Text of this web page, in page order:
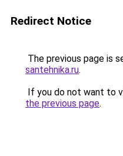
Redirect Notice
The previous page is
santehnika.ru.
If you do not want to
the previous page.